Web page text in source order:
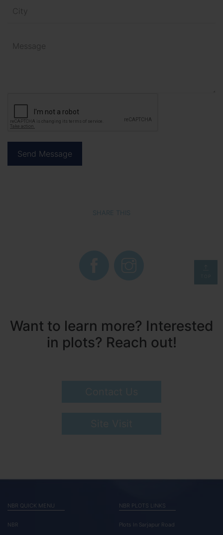
SHARE THIS
Want to learn more? Interested
in plots? Reach out!
NBR QUICK MENU
NBR
NBR PLOTS LINKS
Plots In Sarjapur Road